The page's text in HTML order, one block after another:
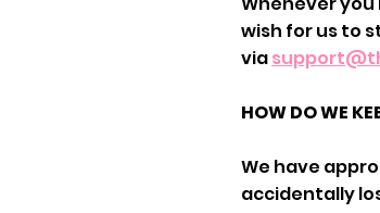
wish for us to
via
HOW DO WE
We have
accidentally